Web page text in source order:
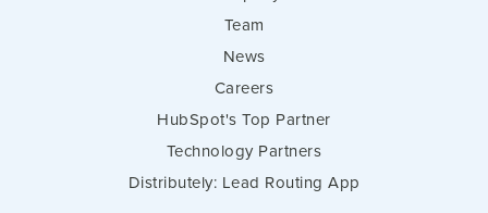
Team
News
Careers
HubSpot's Top Partner
Technology Partners
Distributely: Lead Routing App